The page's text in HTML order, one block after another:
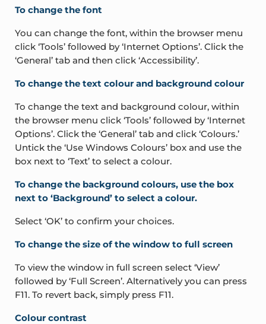
To change the font
You can change the font, within the browser menu
click ‘Tools’ followed by ‘Internet Options’. Click the
‘General’ tab and then click ‘Accessibility’.
To change the text colour and background colour
To change the text and background colour, within
the browser menu click ‘Tools’ followed by ‘Internet
Options’. Click the ‘General’ tab and click ‘Colours.’
Untick the ‘Use Windows Colours’ box and use the
box next to ‘Text’ to select a colour.
To change the background colours, use the box
next to ‘Background’ to select a colour.
Select ‘OK’ to confirm your choices.
To change the size of the window to full screen
To view the window in full screen select ‘View’
followed by ‘Full Screen’. Alternatively you can press
F11. To revert back, simply press F11.
Colour contrast